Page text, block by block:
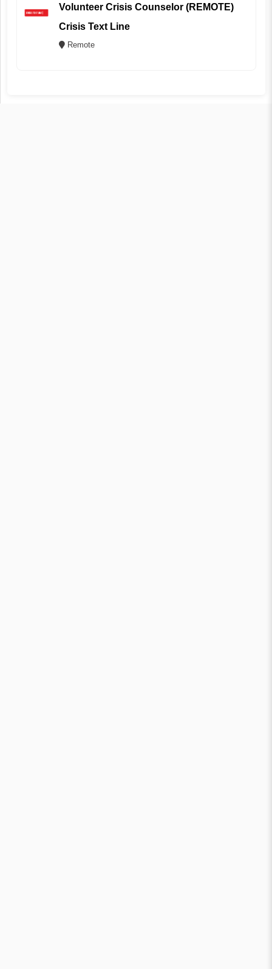
Volunteer Crisis Counselor (REMOTE)
Crisis Text Line
Remote